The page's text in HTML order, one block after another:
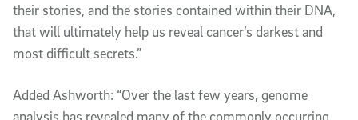
their stories, and the stories contained within their DNA,
that will ultimately help us reveal cancer’s darkest and
most difficult secrets.”
Added Ashworth: “Over the last few years, genome
analysis has revealed many of the commonly occurring